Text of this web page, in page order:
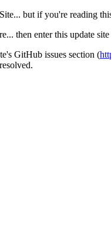
but if you're reading
then enter this update
GitHub issues section (